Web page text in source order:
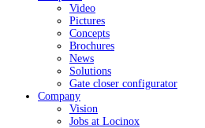
Video
Pictures
Concepts
Brochures
News
Solutions
Gate closer configurator
Company
Vision
Jobs at Locinox